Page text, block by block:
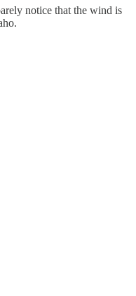
notice that the wind is